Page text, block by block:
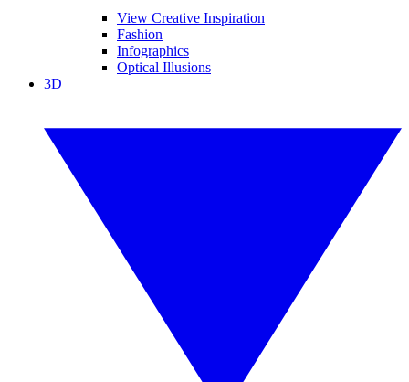
View Creative Inspiration
Fashion
Infographics
Optical Illusions
3D